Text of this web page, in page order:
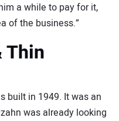
a while to pay for it,
of the business.”
Thin
built in 1949. It was an
was already looking